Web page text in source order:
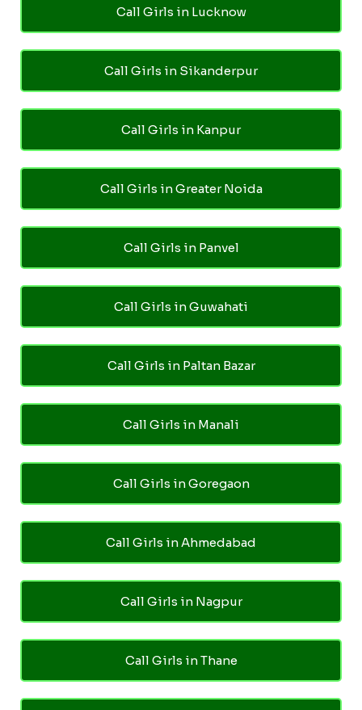
Call Girls in Lucknow
Call Girls in Sikanderpur
Call Girls in Kanpur
Call Girls in Greater Noida
Call Girls in Panvel
Call Girls in Guwahati
Call Girls in Paltan Bazar
Call Girls in Manali
Call Girls in Goregaon
Call Girls in Ahmedabad
Call Girls in Nagpur
Call Girls in Thane